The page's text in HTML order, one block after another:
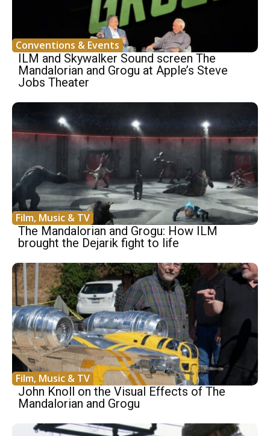
Conventions & Events
ILM and Skywalker Sound screen The
Mandalorian and Grogu at Apple’s Steve
Jobs Theater
Film, Music & TV
The Mandalorian and Grogu: How ILM
brought the Dejarik fight to life
Film, Music & TV
John Knoll on the Visual Effects of The
Mandalorian and Grogu